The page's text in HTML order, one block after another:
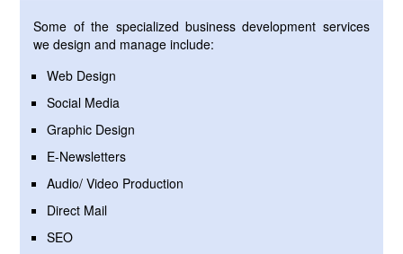
Some of the specialized business development services
we design and manage include:
Web Design
Social Media
Graphic Design
E-Newsletters
Audio/ Video Production
Direct Mail
SEO